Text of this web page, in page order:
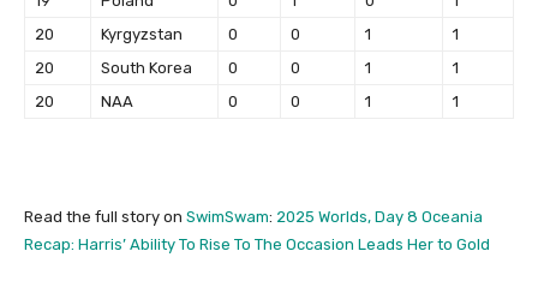
20
Kyrgyzstan 0 0 1
1
20
South Korea 0 0 1
1
20
NAA 0 0 1 1
Read the full story on SwimSwam: 2025 Worlds, Day 8 Oceania
Recap: Harris’ Ability To Rise To The Occasion Leads Her to Gold